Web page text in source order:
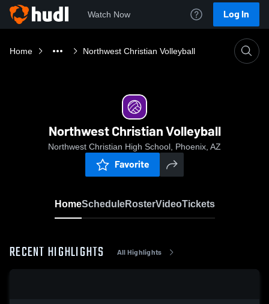
Watch Now Log In
Home Northwest Christian Volleyball
Northwest Christian Volleyball
Northwest Christian High School, Phoenix, AZ
Favorite
HomeScheduleRosterVideoTickets
RECENT HIGHLIGHTS All Highlights